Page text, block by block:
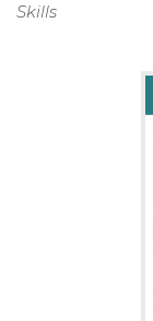
Skills